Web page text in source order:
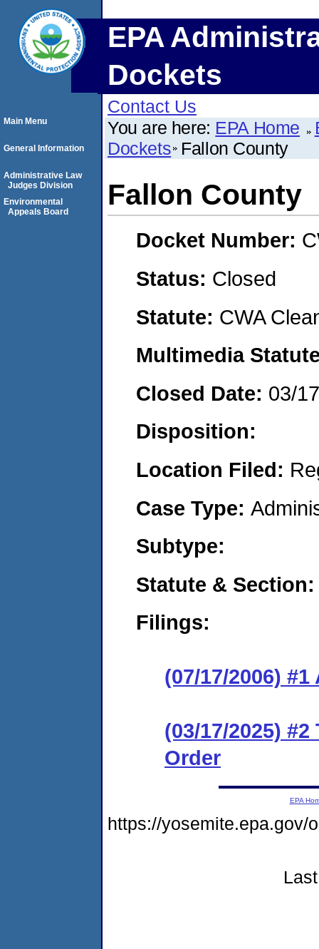
EPA
Dockets
Contact Us
You are here: EPA Home
Dockets Fallon County
Fallon County
Docket Number:
Status: Closed
Statute: CWA
Multimedia
Closed Date: 03/
Disposition:
Location Filed:
Case Type:
Subtype:
Statute &
Filings:
(07/17/2006)
(03/17/2025)
Order
Main Menu
General Information
Administrative Law
Judges Division
Environmental
Appeals Board
EPA
https://yosemite.epa.gov/